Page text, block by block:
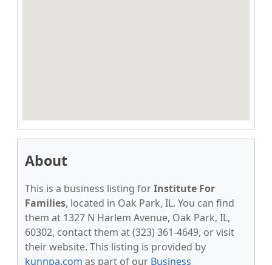
About
This is a business listing forInstitute For
Families, located in Oak Park, IL. You can find
them at 1327 N Harlem Avenue, Oak Park, IL,
60302, contact them at (323) 361-4649, or visit
their website. This listing is provided by
kunnpa.com as part of our Business